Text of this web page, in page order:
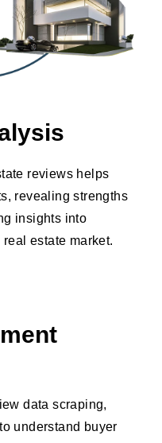
reviews helps
revealing strengths
insights into
estate market.
data scraping,
understand buyer